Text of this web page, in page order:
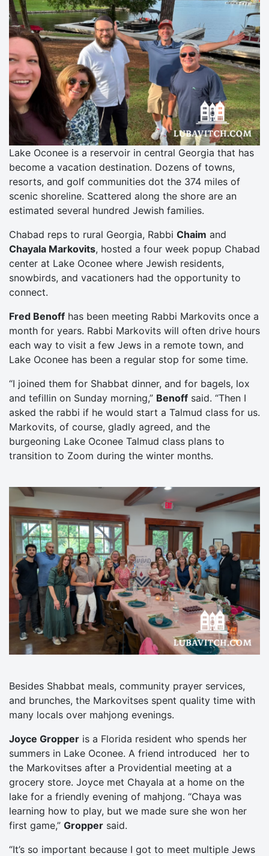
Lake Oconee is a reservoir in central Georgia that has
become a vacation destination. Dozens of towns,
resorts, and golf communities dot the 374 miles of
scenic shoreline. Scattered along the shore are an
estimated several hundred Jewish families.
Chabad reps to rural Georgia, Rabbi Chaim and
Chayala Markovits, hosted a four week popup Chabad
center at Lake Oconee where Jewish residents,
snowbirds, and vacationers had the opportunity to
connect.
Fred Benoff has been meeting Rabbi Markovits once a
month for years. Rabbi Markovits will often drive hours
each way to visit a few Jews in a remote town, and
Lake Oconee has been a regular stop for some time.
“I joined them for Shabbat dinner, and for bagels, lox
and tefillin on Sunday morning,” Benoff said. “Then I
asked the rabbi if he would start a Talmud class for us.
Markovits, of course, gladly agreed, and the
burgeoning Lake Oconee Talmud class plans to
transition to Zoom during the winter months.
Besides Shabbat meals, community prayer services,
and brunches, the Markovitses spent quality time with
many locals over mahjong evenings.
Joyce Gropper is a Florida resident who spends her
summers in Lake Oconee. A friend introduced her to
the Markovitses after a Providential meeting at a
grocery store. Joyce met Chayala at a home on the
lake for a friendly evening of mahjong. “Chaya was
learning how to play, but we made sure she won her
first game,” Gropper said.
“It’s so important because I got to meet multiple Jews